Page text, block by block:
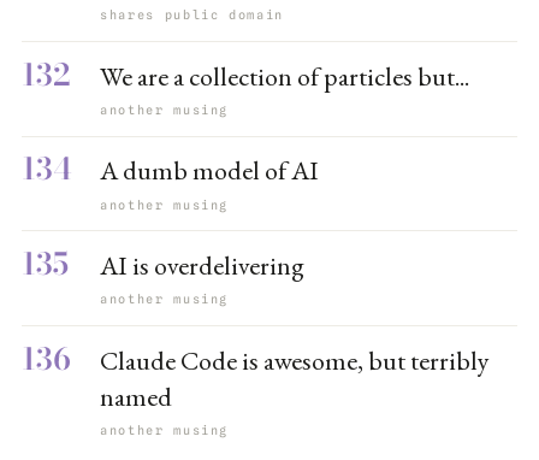
shares public domain
132 We are a collection of particles but...
another musing
134 A dumb model of AI
another musing
135 AI is overdelivering
another musing
136
Claude Code is awesome, but terribly
named
another musing